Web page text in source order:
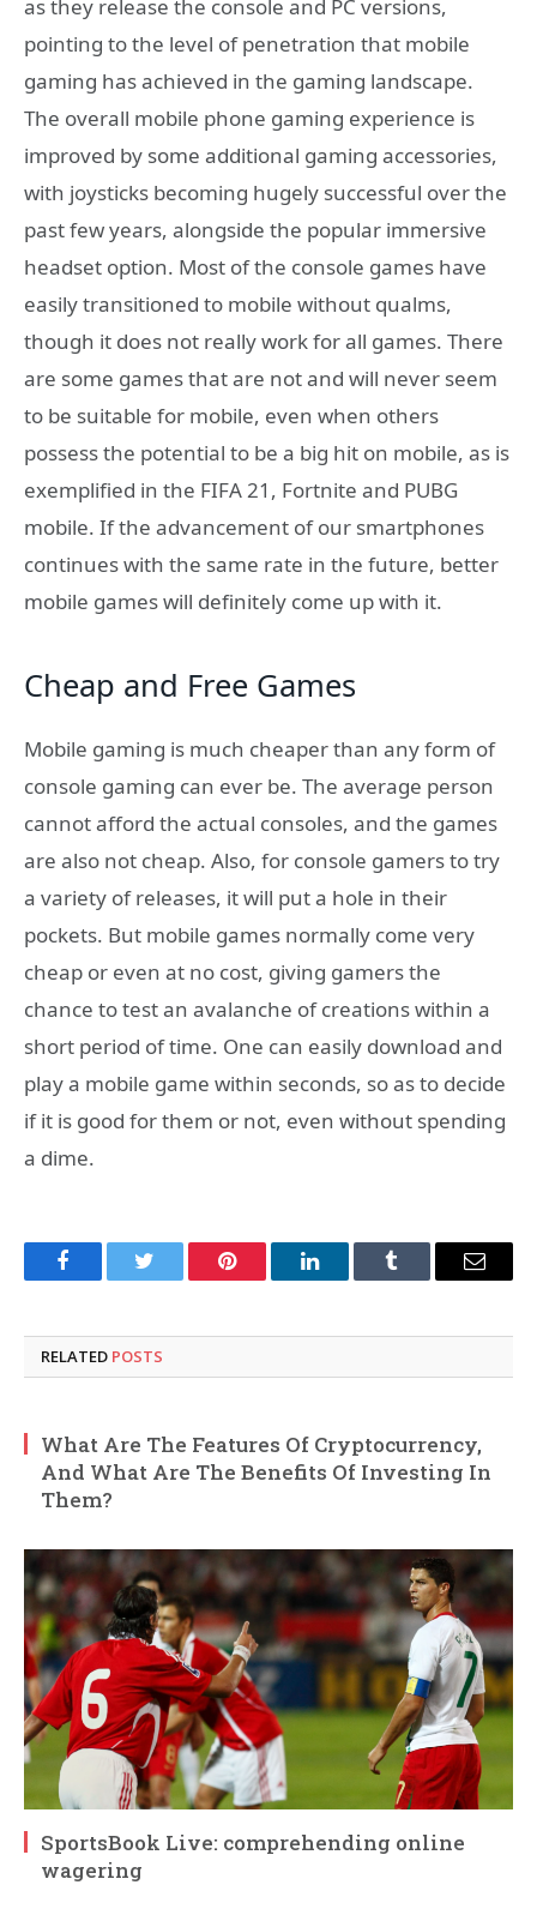
as they release the console and PC versions,
pointing to the level of penetration that mobile
gaming has achieved in the gaming landscape.
The overall mobile phone gaming experience is
improved by some additional gaming accessories,
with joysticks becoming hugely successful over the
past few years, alongside the popular immersive
headset option. Most of the console games have
easily transitioned to mobile without qualms,
though it does not really work for all games. There
are some games that are not and will never seem
to be suitable for mobile, even when others
possess the potential to be a big hit on mobile, as is
exemplified in the FIFA 21, Fortnite and PUBG
mobile. If the advancement of our smartphones
continues with the same rate in the future, better
mobile games will definitely come up with it.
Cheap and Free Games
Mobile gaming is much cheaper than any form of
console gaming can ever be. The average person
cannot afford the actual consoles, and the games
are also not cheap. Also, for console gamers to try
a variety of releases, it will put a hole in their
pockets. But mobile games normally come very
cheap or even at no cost, giving gamers the
chance to test an avalanche of creations within a
short period of time. One can easily download and
play a mobile game within seconds, so as to decide
if it is good for them or not, even without spending
a dime.
FacebookTwitter Pinterest LinkedInTumblr Email
RELATED POSTS
What Are The Features Of Cryptocurrency,
And What Are The Benefits Of Investing In
Them?
SportsBook Live: comprehending online
wagering